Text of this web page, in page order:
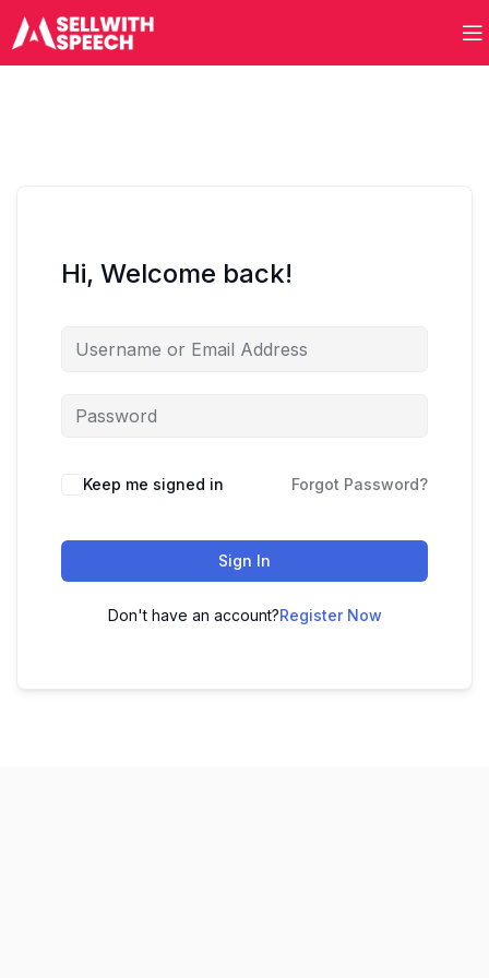
Hi, Welcome back!
Keep me signed in Forgot Password?
Sign In
Don't have an account?Register Now